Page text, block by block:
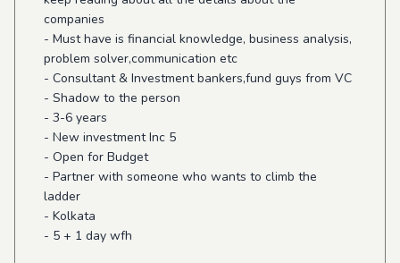
companies
- Must have is financial knowledge, business analysis,
problem solver,communication etc
- Consultant & Investment bankers,fund guys from VC
- Shadow to the person
- 3-6 years
- New investment Inc 5
- Open for Budget
- Partner with someone who wants to climb the
ladder
- Kolkata
- 5 + 1 day wfh